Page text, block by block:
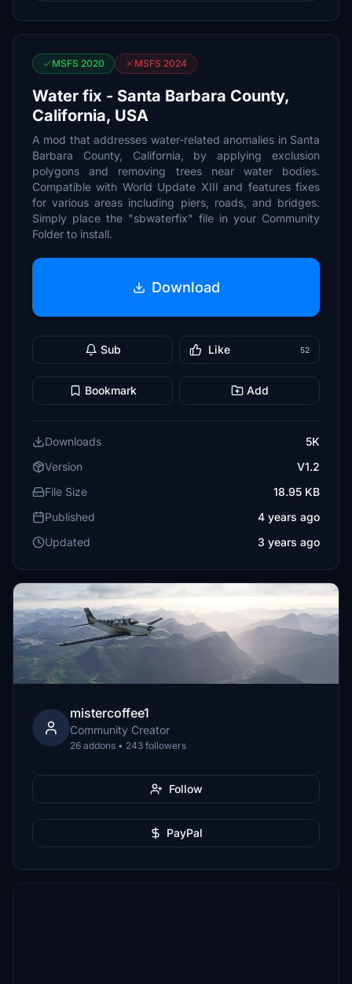
MSFS 2020 MSFS 2024
Water fix - Santa Barbara County,
California, USA
A mod that addresses water-related anomalies in Santa
Barbara County, California, by applying exclusion
polygons and removing trees near water bodies.
Compatible with World Update XIII and features fixes
for various areas including piers, roads, and bridges.
Simply place the "sbwaterfix" file in your Community
Folder to install.
Download
Sub Like 52
Bookmark Add
Downloads
5K
Version
V1.2
File Size
18.95 KB
Published
4 years ago
Updated
3 years ago
mistercoffee1
Community Creator
26 addons • 243 followers
Follow
PayPal